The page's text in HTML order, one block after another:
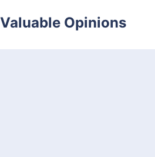
Opinions